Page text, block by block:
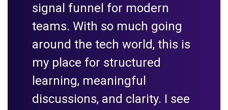
signal funnel for modern
teams. With so much going
around the tech world, this is
my place for structured
learning, meaningful
discussions, and clarity. I see